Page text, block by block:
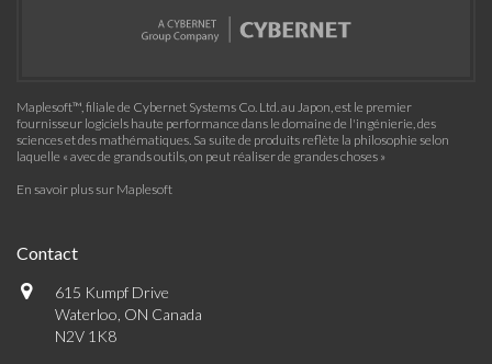
Maplesoft™, filiale de Cybernet Systems Co. Ltd. au Japon, est le premier
fournisseur logiciels haute performance dans le domaine de l'ingénierie, des
sciences et des mathématiques. Sa suite de produits reflète la philosophie selon
laquelle « avec de grands outils, on peut réaliser de grandes choses »
En savoir plus sur Maplesoft
Contact
615 Kumpf Drive
Waterloo, ON Canada
N2V 1K8